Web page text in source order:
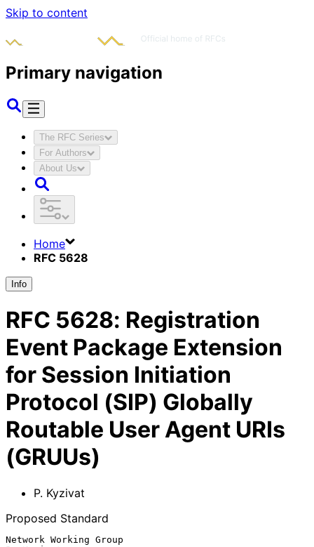
Skip to content
Primary navigation
The RFC Series
For Authors
About Us
Home
RFC 5628
Info
RFC 5628: Registration
Event Package Extension
for Session Initiation
Protocol (SIP) Globally
Routable User Agent URIs
(GRUUs)
P. Kyzivat
Proposed Standard
Network Working Group